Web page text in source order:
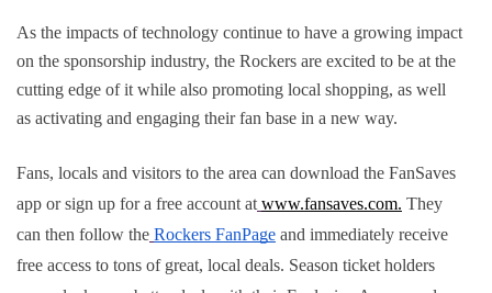
As the impacts of technology continue to have a growing impact
on the sponsorship industry, the Rockers are excited to be at the
cutting edge of it while also promoting local shopping, as well
as activating and engaging their fan base in a new way.
Fans, locals and visitors to the area can download the FanSaves
app or sign up for a free account at www.fansaves.com. They
can then follow the Rockers FanPage and immediately receive
free access to tons of great, local deals. Season ticket holders